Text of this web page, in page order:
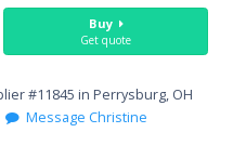
Buy
Get quote
#11845 in Perrysburg, OH
Message Christine